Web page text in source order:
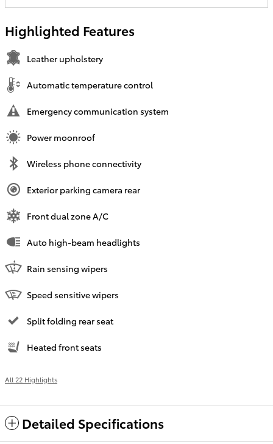
Highlighted Features
Leather upholstery
Automatic temperature control
Emergency communication system
Power moonroof
Wireless phone connectivity
Exterior parking camera rear
Front dual zone A/C
Auto high-beam headlights
Rain sensing wipers
Speed sensitive wipers
Split folding rear seat
Heated front seats
All 22 Highlights
Detailed Specifications